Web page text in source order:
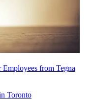
from Tegna
Toronto